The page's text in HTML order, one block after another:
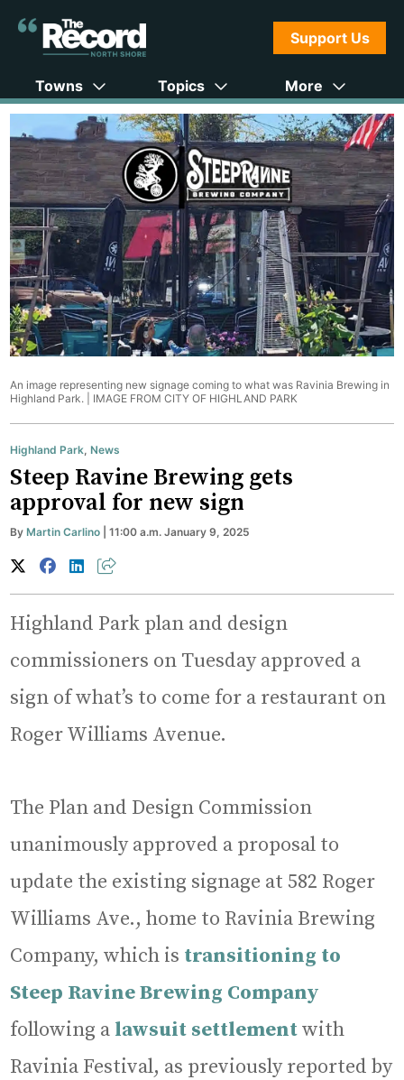
Support Us
Towns Topics More
An image representing new signage coming to what was Ravinia Brewing in
Highland Park. | IMAGE FROM CITY OF HIGHLAND PARK
Highland Park,News
Steep Ravine Brewing gets
approval for new sign
ByMartin Carlino | 11:00 a.m. January 9, 2025
Highland Park plan and design
commissioners on Tuesday approved a
sign of what’s to come for a restaurant on
Roger Williams Avenue.
The Plan and Design Commission
unanimously approved a proposal to
update the existing signage at 582 Roger
Williams Ave., home to Ravinia Brewing
Company, which is transitioning to
Steep Ravine Brewing Company
following a lawsuit settlementwith
Ravinia Festival, as previously reported by